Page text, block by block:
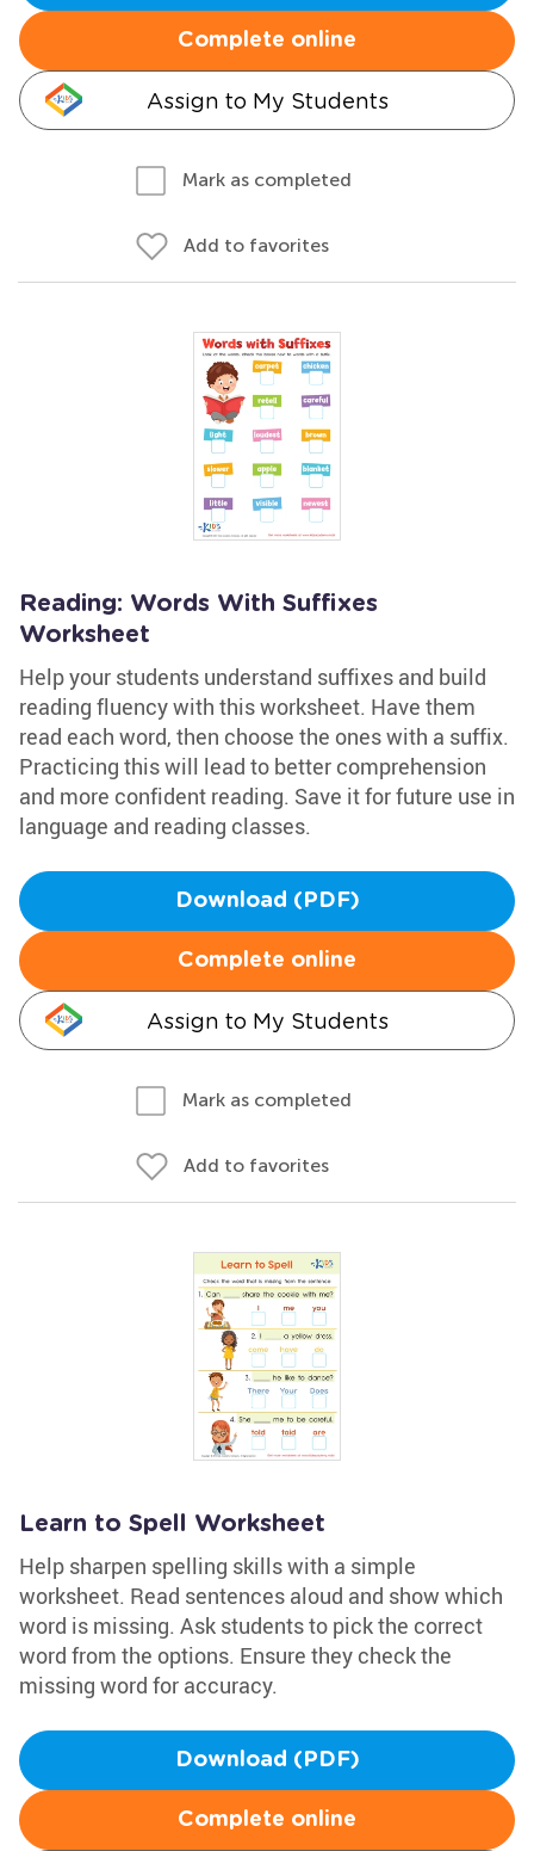
Complete online
Assign to My Students
Mark as completed
Add to favorites
Reading: Words With Suffixes
Worksheet
Help your students understand suffixes and build
reading fluency with this worksheet. Have them
read each word, then choose the ones with a suffix.
Practicing this will lead to better comprehension
and more confident reading. Save it for future use in
language and reading classes.
Download (PDF)
Complete online
Assign to My Students
Mark as completed
Add to favorites
Learn to Spell Worksheet
Help sharpen spelling skills with a simple
worksheet. Read sentences aloud and show which
word is missing. Ask students to pick the correct
word from the options. Ensure they check the
missing word for accuracy.
Download (PDF)
Complete online